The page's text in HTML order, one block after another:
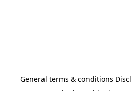
General terms & conditions